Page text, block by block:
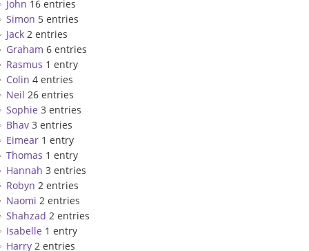
John 16 entries
Simon 5 entries
Jack 2 entries
Graham 6 entries
Rasmus 1 entry
Colin 4 entries
Neil 26 entries
Sophie 3 entries
Bhav 3 entries
Eimear 1 entry
Thomas 1 entry
Hannah 3 entries
Robyn 2 entries
Naomi 2 entries
Shahzad 2 entries
Isabelle 1 entry
Harry 2 entries